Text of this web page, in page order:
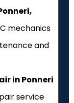
mechanics
and
in Ponneri
service